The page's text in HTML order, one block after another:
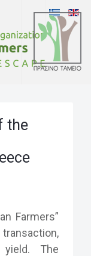
the
Farmers”
The